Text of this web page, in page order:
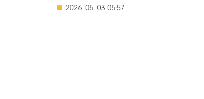
2026-05-03 05:57